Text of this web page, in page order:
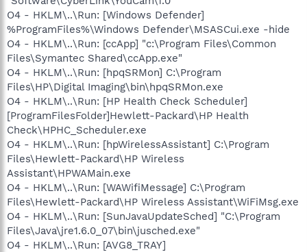
O4 - HKLM\..\Run: [Windows Defender]
%ProgramFiles%\Windows Defender\MSASCui.exe -hide
O4 - HKLM\..\Run: [ccApp] "c:\Program Files\Common
Files\Symantec Shared\ccApp.exe"
O4 - HKLM\..\Run: [hpqSRMon] C:\Program
Files\HP\Digital Imaging\bin\hpqSRMon.exe
O4 - HKLM\..\Run: [HP Health Check Scheduler]
[ProgramFilesFolder]Hewlett-Packard\HP Health
Check\HPHC_Scheduler.exe
O4 - HKLM\..\Run: [hpWirelessAssistant] C:\Program
Files\Hewlett-Packard\HP Wireless
Assistant\HPWAMain.exe
O4 - HKLM\..\Run: [WAWifiMessage] C:\Program
Files\Hewlett-Packard\HP Wireless Assistant\WiFiMsg.exe
O4 - HKLM\..\Run: [SunJavaUpdateSched] "C:\Program
Files\Java\jre1.6.0_07\bin\jusched.exe"
O4 - HKLM\..\Run: [AVG8_TRAY]